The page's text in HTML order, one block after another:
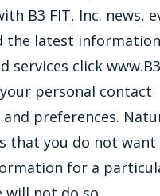
B3 FIT, Inc. news,
the latest
services click
personal contact
preferences.
that you do not want
for a